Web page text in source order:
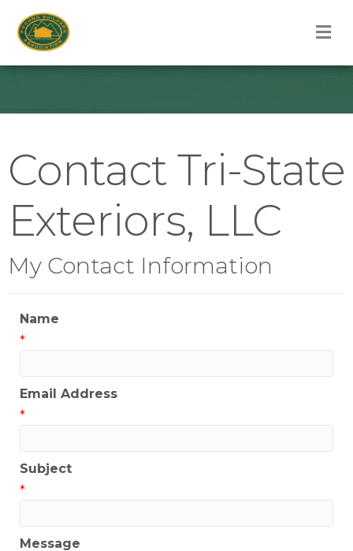
Contact Tri-State
Exteriors, LLC
My Contact Information
Name
*
Email Address
*
Subject
*
Message